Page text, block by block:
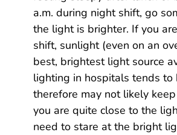
a.m. during night shift, go
the light is brighter. If you
shift, sunlight (even on an
best, brightest light source
lighting in hospitals tends to
therefore may not likely
you are quite close to the
need to stare at the bright